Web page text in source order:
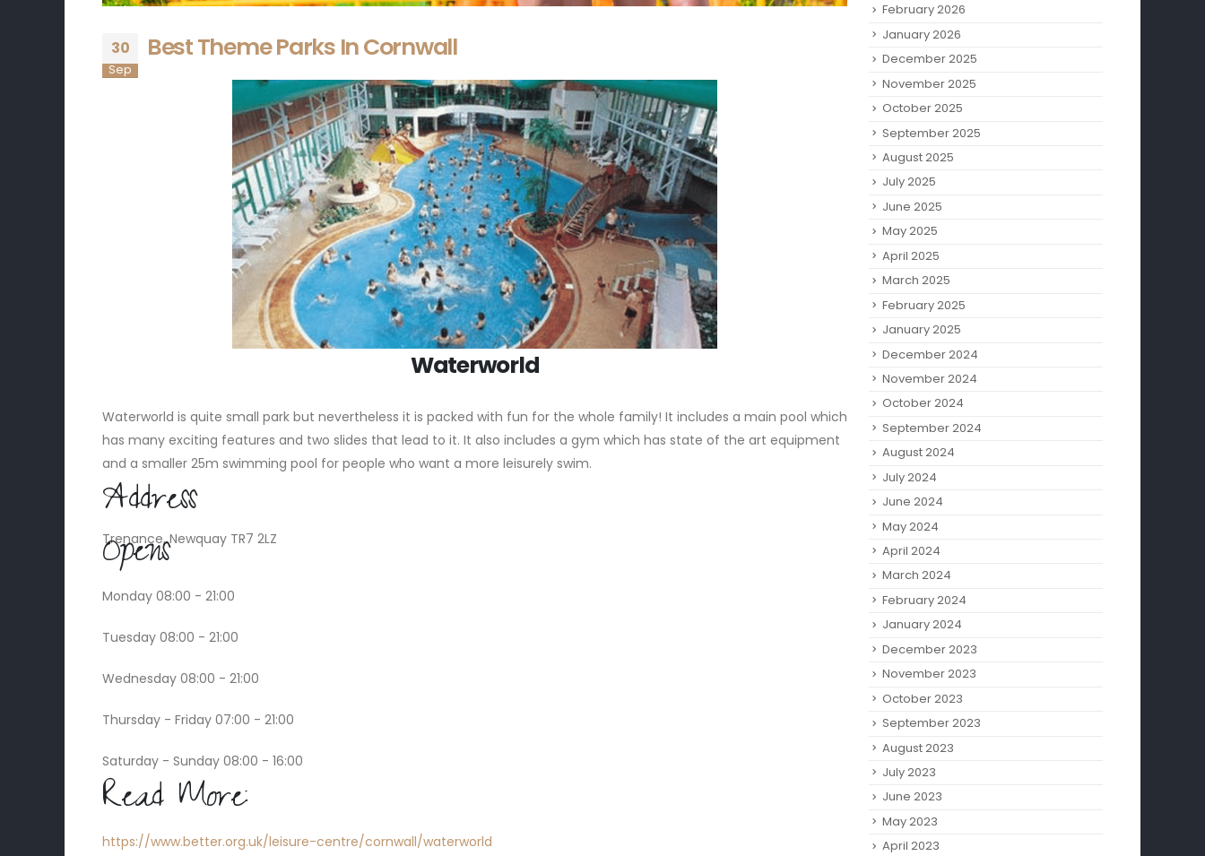
30
Sep
Best Theme Parks In Cornwall
Waterworld
Waterworld is quite small park but nevertheless it is packed with fun for the whole family! It includes a main pool which
has many exciting features and two slides that lead to it. It also includes a gym which has state of the art equipment
and a smaller 25m swimming pool for people who want a more leisurely swim.
Address
Trenance, Newquay TR7 2LZ
Opens
Monday 08:00 - 21:00
Tuesday 08:00 - 21:00
Wednesday 08:00 - 21:00
Thursday - Friday 07:00 - 21:00
Saturday - Sunday 08:00 - 16:00
Read More:
https://www.better.org.uk/leisure-centre/cornwall/waterworld
February 2026
January 2026
December 2025
November 2025
October 2025
September 2025
August 2025
July 2025
June 2025
May 2025
April 2025
March 2025
February 2025
January 2025
December 2024
November 2024
October 2024
September 2024
August 2024
July 2024
June 2024
May 2024
April 2024
March 2024
February 2024
January 2024
December 2023
November 2023
October 2023
September 2023
August 2023
July 2023
June 2023
May 2023
April 2023